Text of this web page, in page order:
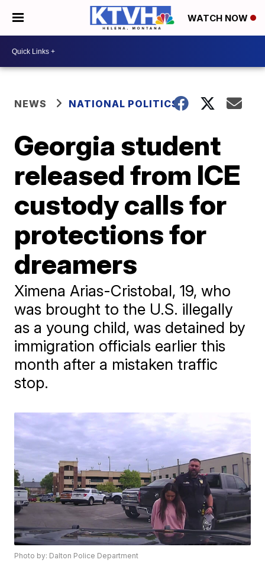
WATCH NOW
NEWS NATIONAL POLITICS
Georgia student
released from ICE
custody calls for
protections for
dreamers
Ximena Arias-Cristobal, 19, who
was brought to the U.S. illegally
as a young child, was detained by
immigration officials earlier this
month after a mistaken traffic
stop.
Photo by: Dalton Police Department